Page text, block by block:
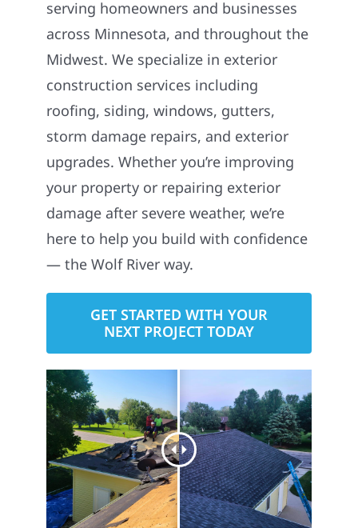
serving homeowners and businesses
across Minnesota, and throughout the
Midwest. We specialize in exterior
construction services including
roofing, siding, windows, gutters,
storm damage repairs, and exterior
upgrades. Whether you’re improving
your property or repairing exterior
damage after severe weather, we’re
here to help you build with confidence
— the Wolf River way.
GET STARTED WITH YOUR
NEXT PROJECT TODAY